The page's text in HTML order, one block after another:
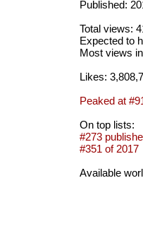
Published:
Total views:
Expected to
Most views
Likes:
Peaked at
On top lists:
#273
#351 of 2017
Available